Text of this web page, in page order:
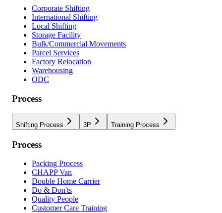
Corporate Shifting
International Shifting
Local Shifting
Storage Facility
Bulk/Commercial Movements
Parcel Services
Factory Relocation
Warehousing
ODC
Process
Shifting Process 3P Training Process
Process
Packing Process
CHAPP Van
Double Home Carrier
Do & Don'ts
Quality People
Customer Care Training